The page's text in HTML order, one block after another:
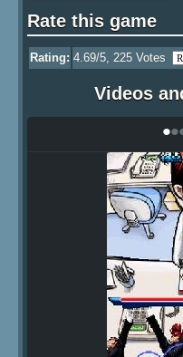
Rate this game
Rating: 4.69/5, 225 Votes
Videos
••